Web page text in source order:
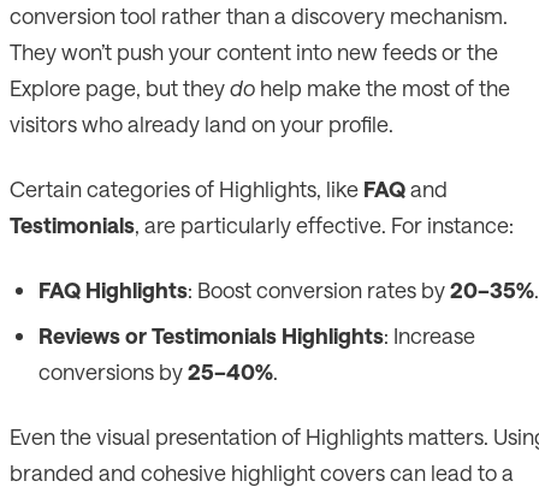
conversion tool rather than a discovery mechanism.
They won’t push your content into new feeds or the
Explore page, but theydo help make the most of the
visitors who already land on your profile.
Certain categories of Highlights, like FAQand
Testimonials, are particularly effective. For instance:
FAQ Highlights: Boost conversion rates by20–35%.
Reviews or Testimonials Highlights: Increase
conversions by25–40%.
Even the visual presentation of Highlights matters.
branded and cohesive highlight covers can lead to a